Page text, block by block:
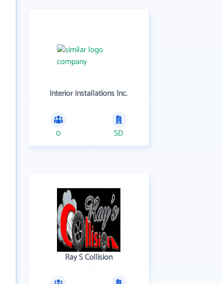
Interior Installations Inc.
0 SD
Ray S Collision